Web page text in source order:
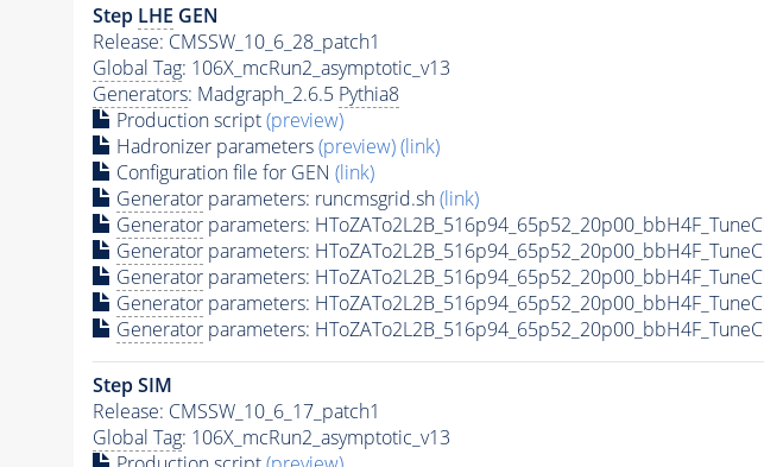
Step LHE GEN
Release: CMSSW_10_6_28_patch1
Global Tag: 106X_mcRun2_asymptotic_v13
Generators: Madgraph_2.6.5 Pythia8
Production script(preview)
Hadronizer parameters(preview)(link)
Configuration file for GEN (link)
Generatorparameters: runcmsgrid.sh(link)
Generatorparameters:
Generatorparameters:
Generatorparameters:
Generatorparameters:
Generatorparameters:
Step SIM
Release: CMSSW_10_6_17_patch1
Global Tag: 106X_mcRun2_asymptotic_v13